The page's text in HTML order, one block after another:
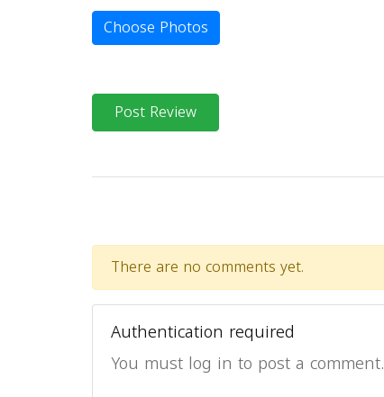
Choose Photos
Post Review
There are no comments yet.
Authentication required
You must log in to post a comment.